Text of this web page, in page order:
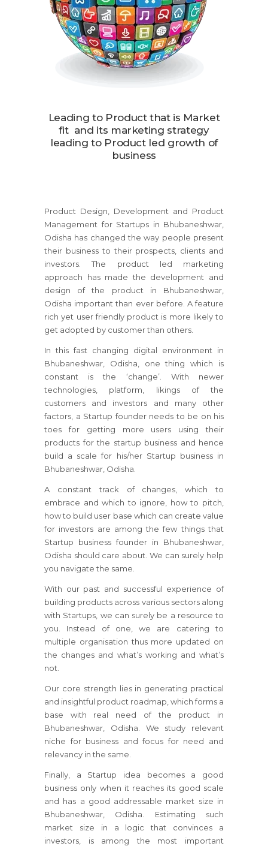
Leading to Product that is Market
fit and its marketing strategy
leading to Product led growth of
business
Product Design, Development and Product
Management for Startups in Bhubaneshwar,
Odisha has changed the way people present
their business to their prospects, clients and
investors. The product led marketing
approach has made the development and
design of the product in Bhubaneshwar,
Odisha important than ever before. A feature
rich yet user friendly product is more likely to
get adopted by customer than others.
In this fast changing digital environment in
Bhubaneshwar, Odisha, one thing which is
constant is the ‘change’. With newer
technologies, platform, likings of the
customers and investors and many other
factors, a Startup founder needs to be on his
toes for getting more users using their
products for the startup business and hence
build a scale for his/her Startup business in
Bhubaneshwar, Odisha.
A constant track of changes, which to
embrace and which to ignore, how to pitch,
how to build user base which can create value
for investors are among the few things that
Startup business founder in Bhubaneshwar,
Odisha should care about. We can surely help
you navigate the same.
With our past and successful experience of
building products across various sectors along
with Startups, we can surely be a resource to
you. Instead of one, we are catering to
multiple organisation thus more updated on
the changes and what’s working and what’s
not.
Our core strength lies in generating practical
and insightful product roadmap, which forms a
base with real need of the product in
Bhubaneshwar, Odisha. We study relevant
niche for business and focus for need and
relevancy in the same.
Finally, a Startup idea becomes a good
business only when it reaches its good scale
and has a good addressable market size in
Bhubaneshwar, Odisha. Estimating such
market size in a logic that convinces a
investors, is among the most important